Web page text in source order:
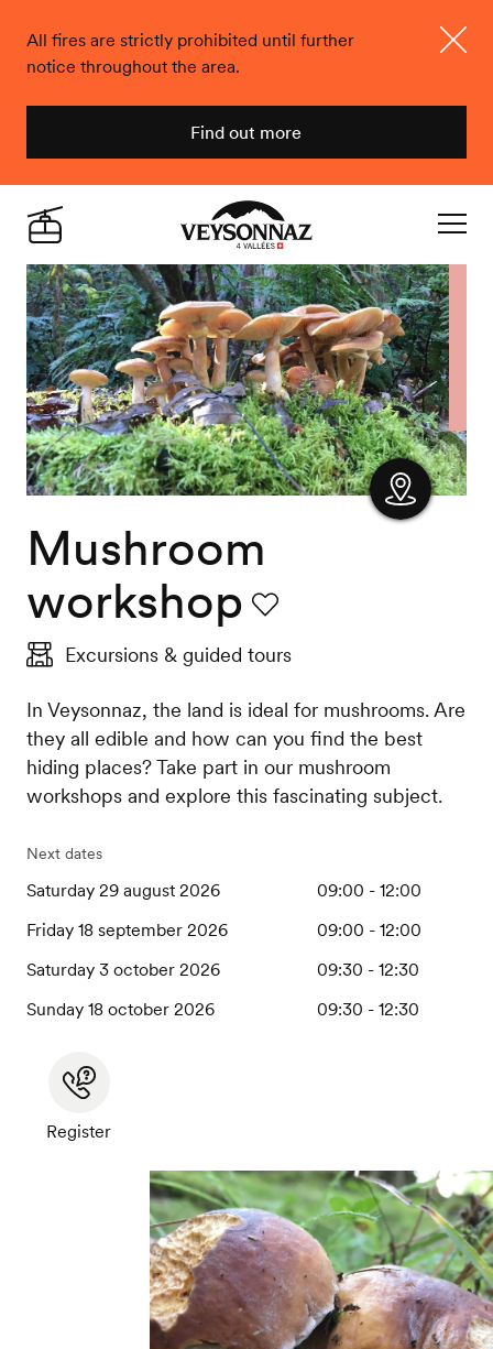
All fires are strictly prohibited until further
notice throughout the area.
Find out more
Veysonnaz
Live
Mushroom
workshop
Excursions & guided tours
In Veysonnaz, the land is ideal for mushrooms. Are
they all edible and how can you find the best
hiding places? Take part in our mushroom
workshops and explore this fascinating subject.
Next dates
Saturday 29 august 2026
09:00 - 12:00
Friday 18 september 2026
09:00 - 12:00
Saturday 3 october 2026
09:30 - 12:30
Sunday 18 october 2026
09:30 - 12:30
Register